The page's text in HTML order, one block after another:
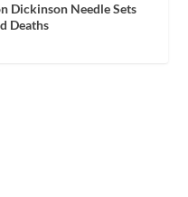
Dickinson Needle Sets
Deaths